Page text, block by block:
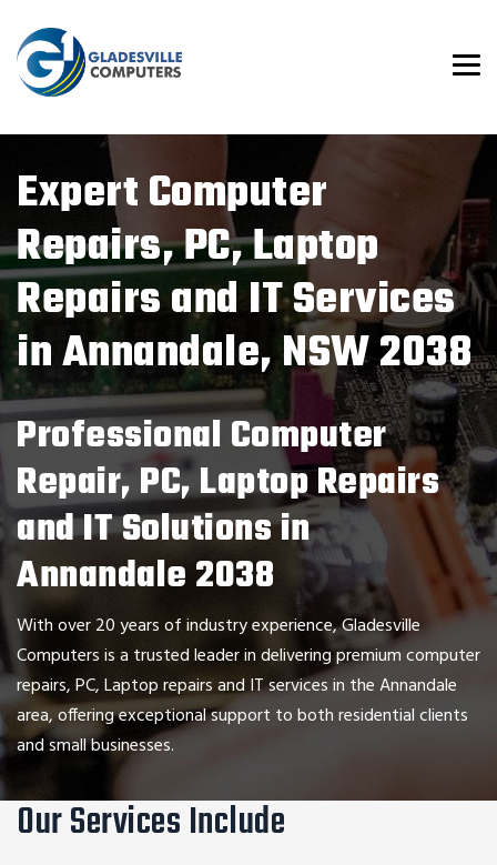
Expert Computer
Repairs, PC, Laptop
Repairsand IT Services
in Annandale, NSW 2038
Professional Computer
Repair, PC, Laptop Repairs
and IT Solutions in
Annandale 2038
With over 20 years of industry experience,Gladesville
Computersis a trusted leader in delivering premium computer
repairs, PC, Laptop repairs and IT services in theAnnandale
area, offering exceptional support to both residential clients
and small businesses.
Our Services Include